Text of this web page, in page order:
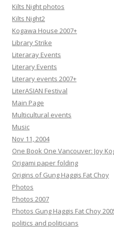
Kilts Night photos
Kilts Night2
Kogawa House 2007+
Library Strike
Literaray Events
Literary Events
Literary events 2007+
LiterASIAN Festival
Main Page
Multicultural events
Music
Nov 11, 2004
One Book One Vancouver: Joy
Origami paper folding
Origins of Gung Haggis Fat Choy
Photos
Photos 2007
Photos Gung Haggis Fat Choy
politics and politicians